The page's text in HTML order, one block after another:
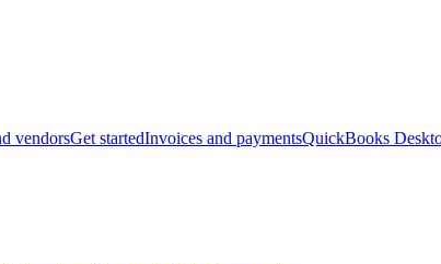
vendorsGet startedInvoices and paymentsQuickBooks